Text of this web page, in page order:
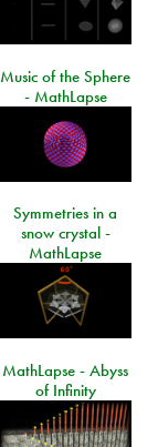
Music of the Sphere
- MathLapse
Symmetries in a
snow crystal -
MathLapse
MathLapse - Abyss
of Infinity